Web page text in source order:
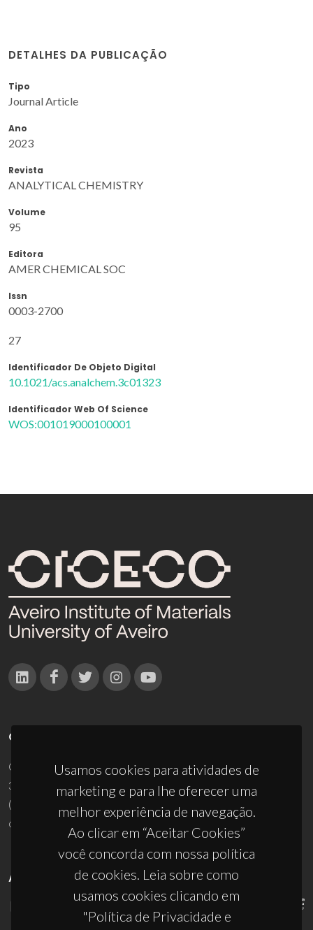
DETALHES DA PUBLICAÇÃO
Tipo
Journal Article
Ano
2023
Revista
ANALYTICAL CHEMISTRY
Volume
95
Editora
AMER CHEMICAL SOC
Issn
0003-2700
27
Identificador De Objeto Digital
10.1021/acs.analchem.3c01323
Identificador Web Of Science
WOS:001019000100001
Usamos cookies para atividades de
marketing e para lhe oferecer uma
melhor experiência de navegação.
Ao clicar em “Aceitar Cookies”
você concorda com nossa política
de cookies. Leia sobre como
usamos cookies clicando em
"Política de Privacidade e
CONTACTOS
Campus Universitário de Santiago
3810-193 Aveiro - Portugal
(+351) 234 370 200
ciceco@ua.pt
APOIOS